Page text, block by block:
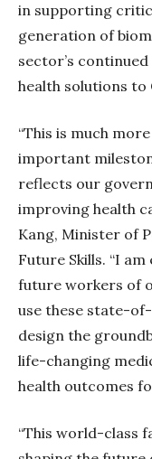
in supporting
generation of
sector’s
health solutions to
“This is much
important
reflects our
improving health
Kang, Minister of
Future Skills. “I
future workers of
use these state-
design the
life-changing
health outcomes
“This world-class